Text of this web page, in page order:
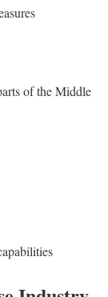
of the Middle